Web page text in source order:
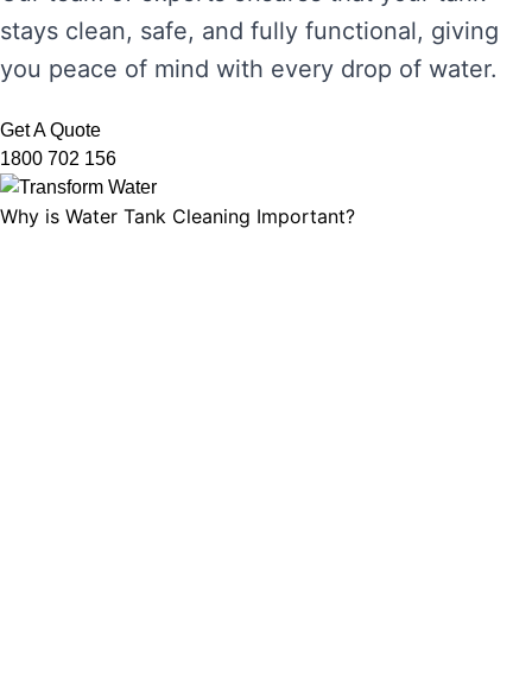
stays clean, safe, and fully functional, giving
you peace of mind with every drop of water.
Get A Quote
1800 702 156
Why is Water Tank Cleaning Important?